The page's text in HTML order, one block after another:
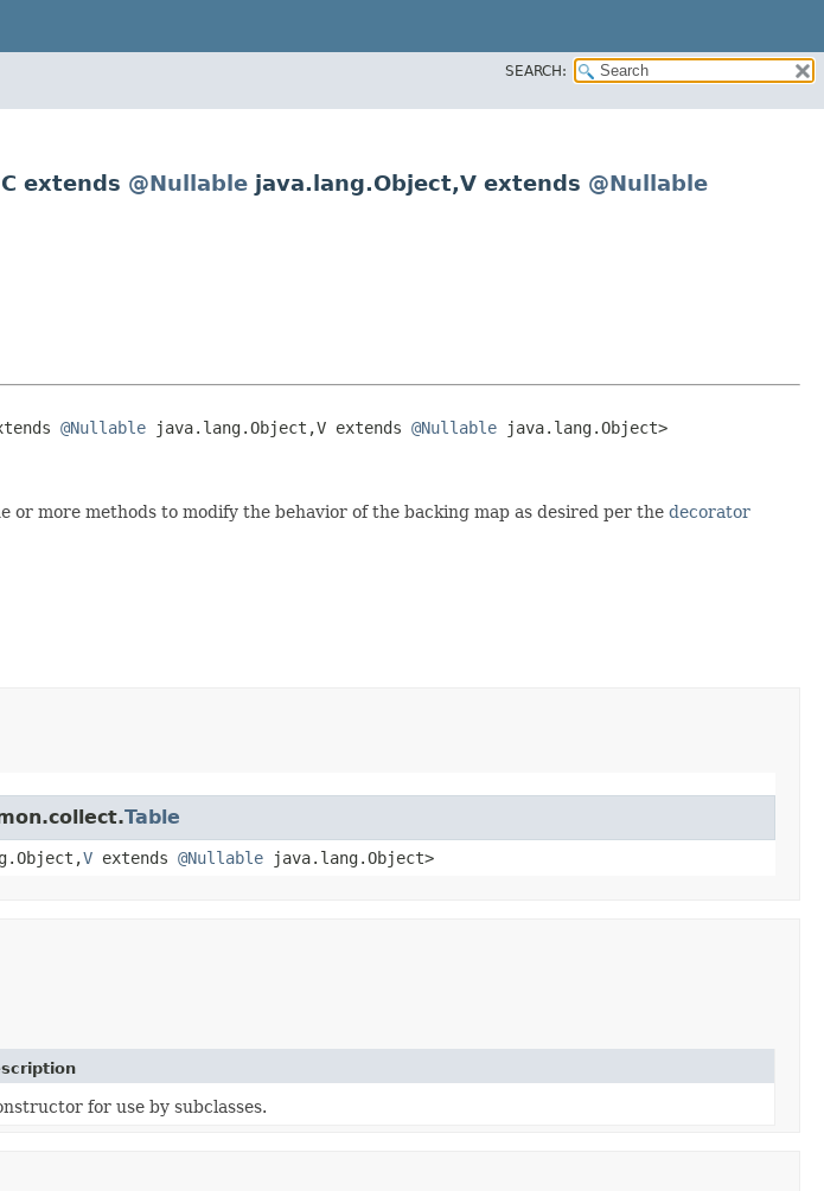
SEARCH:
extends @Nullable java.lang.Object,​V extends @Nullable
@Nullable java.lang.Object,​V extends @Nullable java.lang.Object>
more methods to modify the behavior of the backing map as desired per the decorator
Table
V extends @Nullable java.lang.Object>
for use by subclasses.